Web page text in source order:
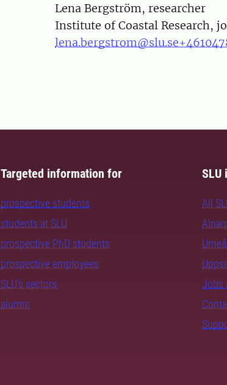
PersonLena Bergström, researcher
Institute of Coastal Research,
lena.bergstrom@slu.se
Targeted information for
prospective students
students at SLU
prospective PhD students
prospective employees
SLU's sectors
alumni
SLU
All
Umeå
Jobs